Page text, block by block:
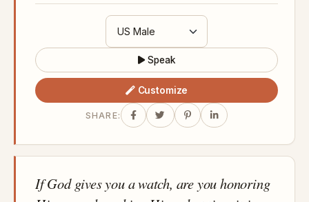
Speak
Customize
SHARE:
If God gives you a watch, are you honoring